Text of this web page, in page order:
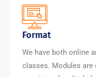
Format
We have both online
classes. Modules are